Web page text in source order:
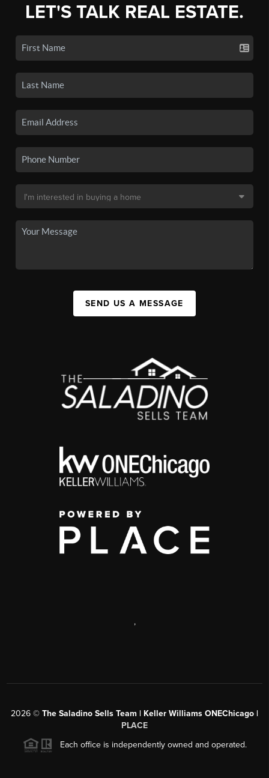
LET'S TALK REAL ESTATE.
SEND US A MESSAGE
,
2026 © The Saladino Sells Team | Keller Williams ONEChicago |
PLACE
Each office is independently owned and operated.